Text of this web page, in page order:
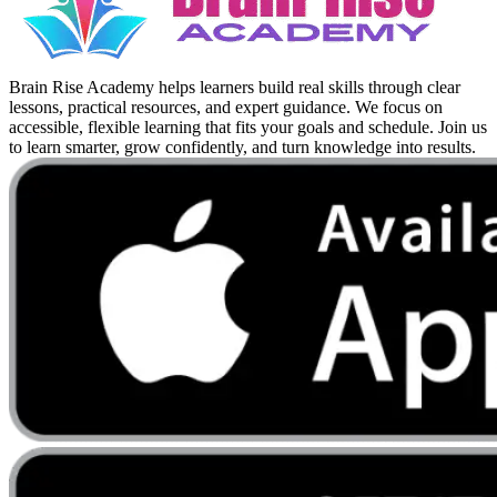
Brain Rise Academy helps learners build real skills through clear
lessons, practical resources, and expert guidance. We focus on
accessible, flexible learning that fits your goals and schedule. Join us
to learn smarter, grow confidently, and turn knowledge into results.